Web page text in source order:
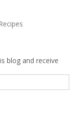
blog and receive